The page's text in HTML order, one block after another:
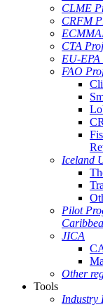
CLME
CRFM
CTA
EU-EPA
FAO
Iceland
Pilot
JICA
Other
Tools
Industry